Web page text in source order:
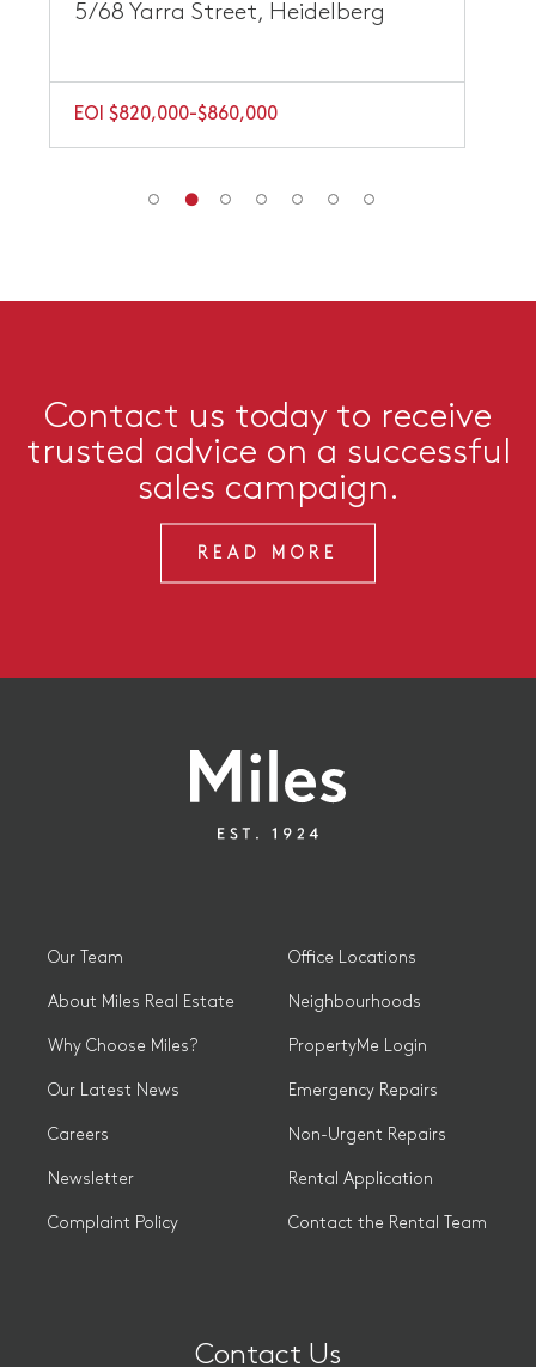
5/68 Yarra Street, Heidelberg
EOI $820,000-$860,000
Contact us today to receive
trusted advice on a successful
sales campaign.
READ MORE
Our Team
About Miles Real Estate
Why Choose Miles?
Our Latest News
Careers
Newsletter
Complaint Policy
Office Locations
Neighbourhoods
PropertyMe Login
Emergency Repairs
Non-Urgent Repairs
Rental Application
Contact the Rental Team
Contact Us